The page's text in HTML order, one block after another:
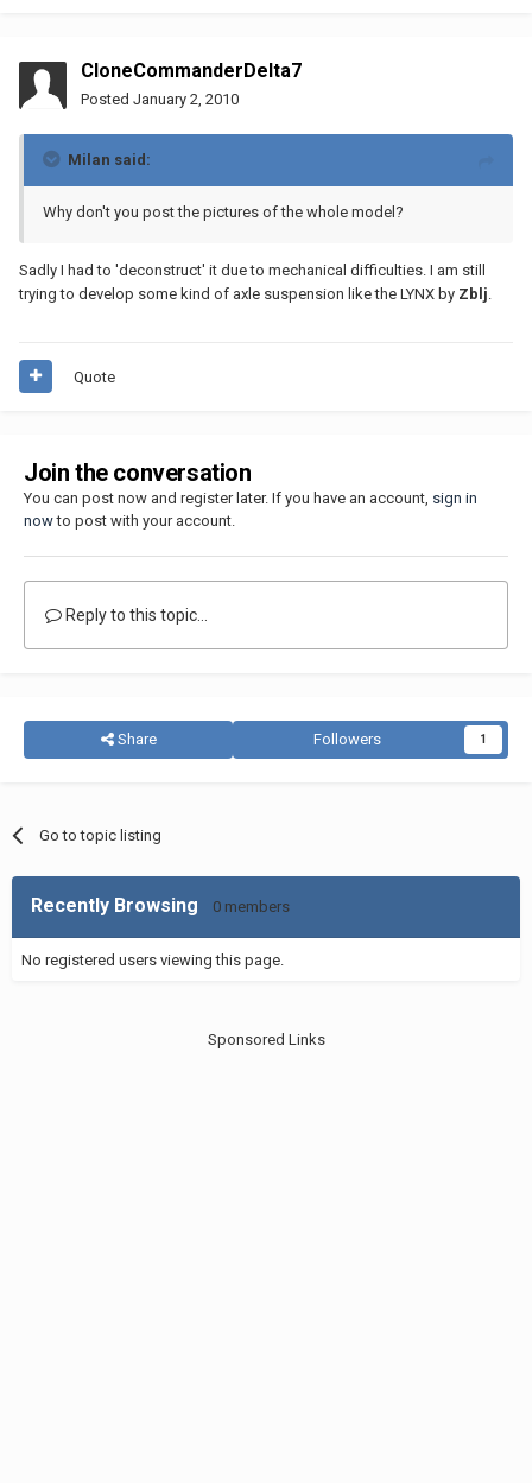
CloneCommanderDelta7
Posted January 2, 2010
Milan said:
Why don't you post the pictures of the whole model?
Sadly I had to 'deconstruct' it due to mechanical difficulties. I am still
trying to develop some kind of axle suspension like the LYNX by Zblj
Quote
Join the conversation
You can post now and register later. If you have an account, sign in
nowto post with your account.
Reply to this topic...
Share Followers 1
Go to topic listing
Recently Browsing 0 members
No registered users viewing this page.
Sponsored Links